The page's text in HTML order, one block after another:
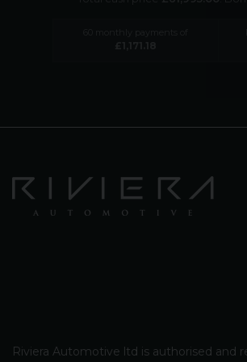
Riviera Automotive ltd is authorised and